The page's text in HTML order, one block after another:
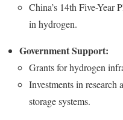
China’s 14th Five-Year
in hydrogen.
Government Support:
Grants for hydrogen
Investments in research
storage systems.